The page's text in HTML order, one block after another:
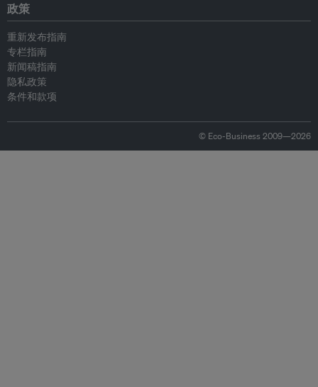
政策
重新发布指南
专栏指南
新闻稿指南
隐私政策
条件和款项
© Eco-Business 2009—2026